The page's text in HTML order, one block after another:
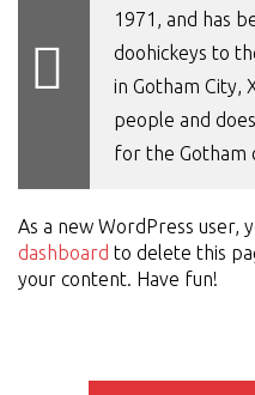
1971, and has
doohickeys to
in Gotham City,
people and
for the Gotham
As a new WordPress user,
dashboard to delete this
your content. Have fun!